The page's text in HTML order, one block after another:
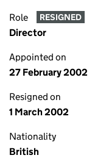
Role RESIGNED
Director
Appointed on
27 February 2002
Resigned on
1 March 2002
Nationality
British